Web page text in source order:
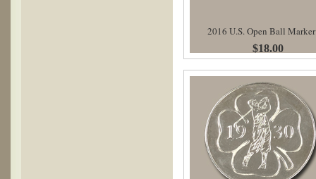
2016 U.S. Open Ball Marker
$18.00